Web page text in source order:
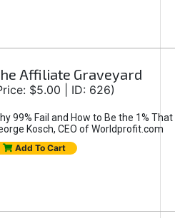
Affiliate Graveyard
$5.00 | ID: 626)
99% Fail and How to Be the 1%
Kosch, CEO of Worldprofit.com
Add To Cart